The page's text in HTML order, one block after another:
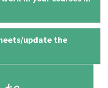
update the